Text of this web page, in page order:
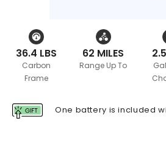
36.4 LBS
Carbon
Frame
62 MILES
Range Up To
One battery is included